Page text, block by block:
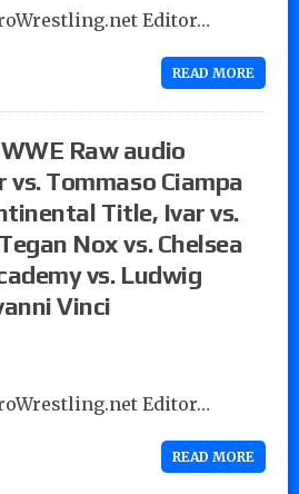
Editor…
READ MORE
Raw audio
vs. Tommaso Ciampa
Title, Ivar vs.
Nox vs. Chelsea
vs. Ludwig
Vinci
Editor…
READ MORE